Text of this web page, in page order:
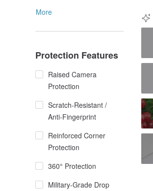
More
Protection Features
Raised Camera
Protection
Scratch-Resistant /
Anti-Fingerprint
Reinforced Corner
Protection
360° Protection
Military-Grade Drop